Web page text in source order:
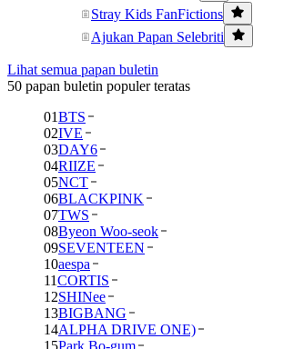
Stray Kids FanFictions
Ajukan Papan Selebriti
Lihat semua papan buletin
50 papan buletin populer teratas
01BTS
02IVE
03DAY6
04RIIZE
05NCT
06BLACKPINK
07TWS
08Byeon Woo-seok
09SEVENTEEN
10aespa
11CORTIS
12SHINee
13BIGBANG
14ALPHA DRIVE ONE)
15Park Bo-gum